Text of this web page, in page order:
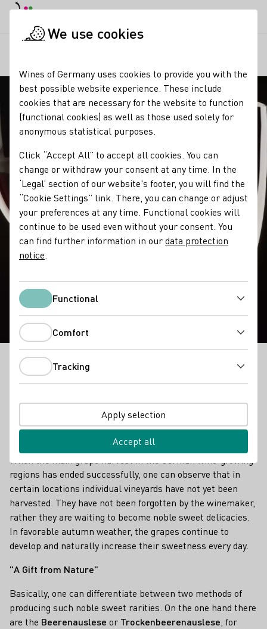
Noble Sweet Wines
When the main grape harvest in the German wine-
growing regions has ended successfully, one can
have not yet been harvested.
Delicious, precious noble sweet wines
When the main grape harvest in the German wine-growing
regions has ended successfully, one can observe that in
certain locations individual vineyards have not yet been
harvested. They have not been forgotten by the winemaker,
rather they are waiting to become noble sweet delicacies.
In favorable autumn weather, the grapes continue to
develop and naturally increase their sweetness every day.
"A Gift from Nature"
Basically, one can differentiate between two methods of
producing such noble sweet rarities. On the one hand there
are the Beerenauslese or Trockenbeerenauslese , for
We use cookies
Wines of Germany uses cookies to provide you with the
best possible website experience. These include
cookies that are necessary for the website to function
(functional cookies) as well as those used solely for
anonymous statistical purposes.
Click “Accept All” to accept all cookies. You can
change or withdraw your consent at any time. In the
‘Legal’ section of our website's footer, you will find the
“Cookie Settings” link. There, you can change or adjust
your preferences at any time. Functional cookies will
continue to be used even without your consent. You
can find further information in ourdata protection
notice
FunctionalFunctional
Comfort
Tracking
Apply selection
Accept all